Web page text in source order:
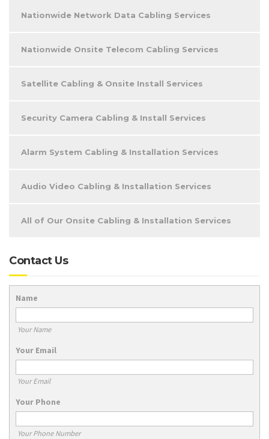
Nationwide Network Data Cabling Services
Nationwide Onsite Telecom Cabling Services
Satellite Cabling & Onsite Install Services
Security Camera Cabling & Install Services
Alarm System Cabling & Installation Services
Audio Video Cabling & Installation Services
All of Our Onsite Cabling & Installation Services
Contact Us
Name
Your Name
Your Email
Your Email
Your Phone
Your Phone Number